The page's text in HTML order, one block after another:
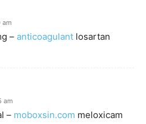
am
– anticoagulant losartan
am
– moboxsin.com meloxicam